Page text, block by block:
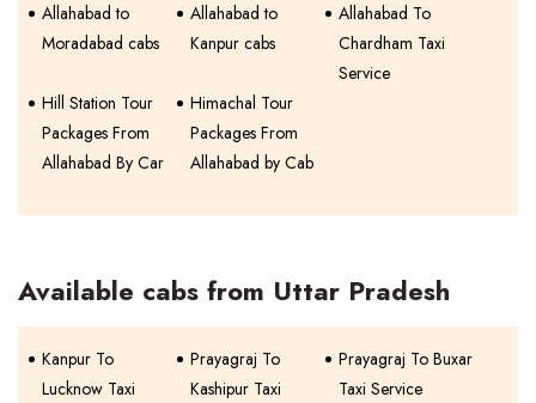
Allahabad to
Moradabad cabs
Allahabad to
Kanpur cabs
Allahabad To
Chardham Taxi
Service
Hill Station Tour
Packages From
Allahabad By Car
Himachal Tour
Packages From
Allahabad by Cab
Available cabs from Uttar Pradesh
Kanpur To
Lucknow Taxi
Prayagraj To
Kashipur Taxi
Prayagraj To Buxar
Taxi Service